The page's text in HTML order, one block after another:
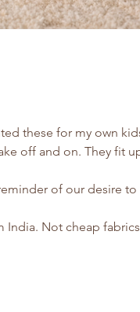
these for my own
off and on. They fit
of our desire to
India. Not cheap fabrics